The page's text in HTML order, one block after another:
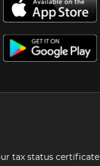
tax status certificate